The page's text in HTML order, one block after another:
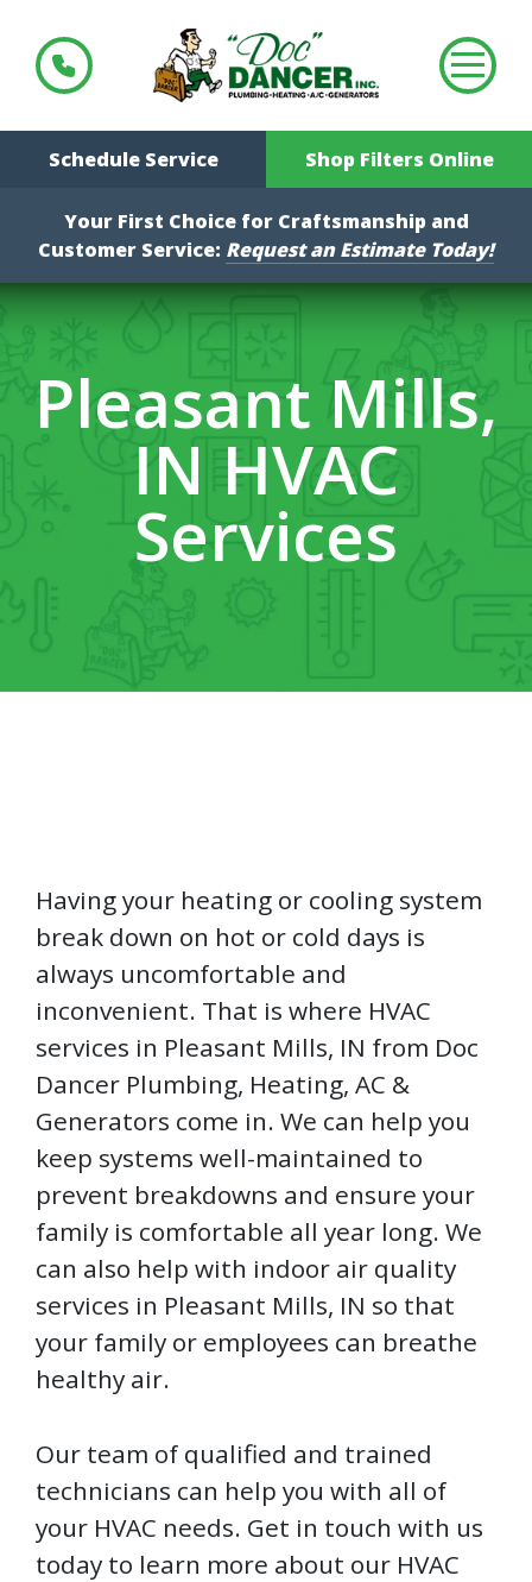
Schedule Service Shop Filters Online
Your First Choice for Craftsmanship and
Customer Service: Request an Estimate Today!
Pleasant Mills,
IN HVAC
Services
Having your heating or cooling system
break down on hot or cold days is
always uncomfortable and
inconvenient. That is where HVAC
services in Pleasant Mills, IN from Doc
Dancer Plumbing, Heating, AC &
Generators come in. We can help you
keep systems well-maintained to
prevent breakdowns and ensure your
family is comfortable all year long. We
can also help with indoor air quality
services in Pleasant Mills, IN so that
your family or employees can breathe
healthy air.
Our team of qualified and trained
technicians can help you with all of
your HVAC needs. Get in touch with us
today to learn more about our HVAC